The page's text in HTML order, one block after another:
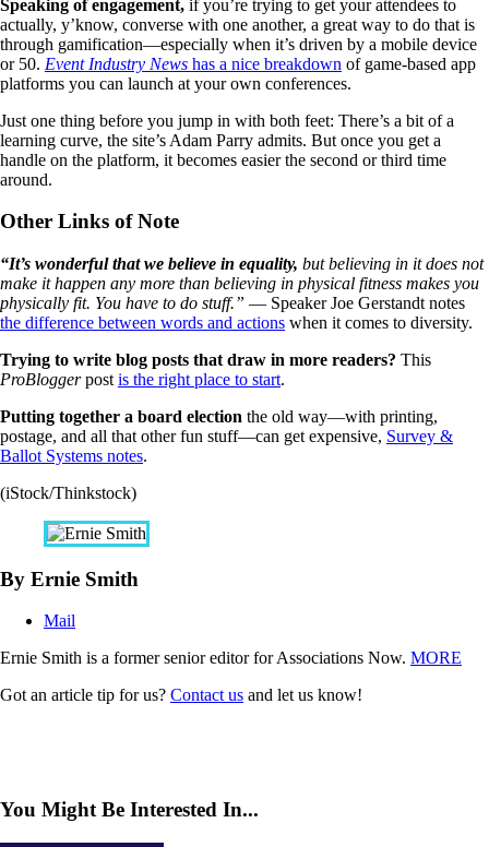
Speaking of engagement, if you’re trying to get your attendees to
actually, y’know, converse with one another, a great way to do that is
through gamification—especially when it’s driven by a mobile device
or 50. Event Industry News has a nice breakdown of game-based app
platforms you can launch at your own conferences.
Just one thing before you jump in with both feet: There’s a bit of a
learning curve, the site’s Adam Parry admits. But once you get a
handle on the platform, it becomes easier the second or third time
around.
Other Links of Note
“It’s wonderful that we believe in equality, but believing in it does not
make it happen any more than believing in physical fitness makes you
physically fit. You have to do stuff.” — Speaker Joe Gerstandt notes
the difference between words and actions when it comes to diversity.
Trying to write blog posts that draw in more readers? This
ProBloggerpost is the right place to start.
Putting together a board election the old way—with printing,
postage, and all that other fun stuff—can get expensive, Survey &
Ballot Systems notes.
(iStock/Thinkstock)
By Ernie Smith
Mail
Ernie Smith is a former senior editor for Associations Now. MORE
Got an article tip for us? Contact us and let us know!
You Might Be Interested In...